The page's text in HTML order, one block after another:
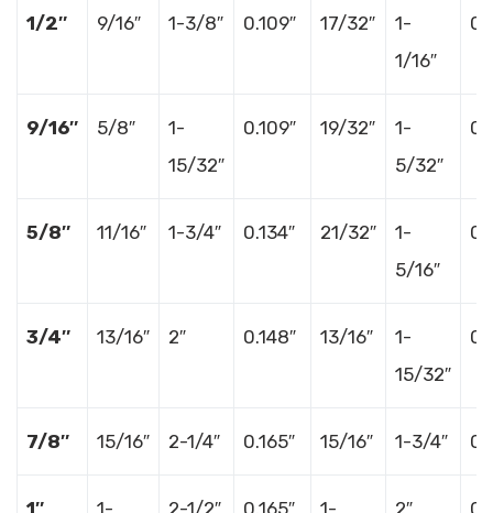
1/2″ 9/16″ 1-3/8″ 0.109″ 17/32″
1-
1/16″
9/16″ 5/8″
1-
15/32″
0.109″ 19/32″
1-
5/32″
5/8″ 11/16″ 1-3/4″ 0.134″ 21/32″
1-
5/16″
3/4″ 13/16″ 2″ 0.148″ 13/16″
1-
15/32″
7/8″ 15/16″ 2-1/4″ 0.165″ 15/16″ 1-3/4″